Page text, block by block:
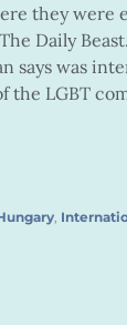
they were
Daily
says was
the LGBT
,